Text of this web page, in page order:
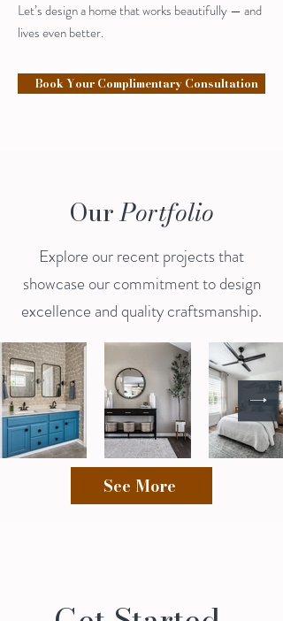
Let’s design a home that works beautifully — and
lives even better.
Book Your Complimentary Consultation
OurPortfolio
Explore our recent projects that
showcase our commitment to design
excellence and quality craftsmanship.
See More